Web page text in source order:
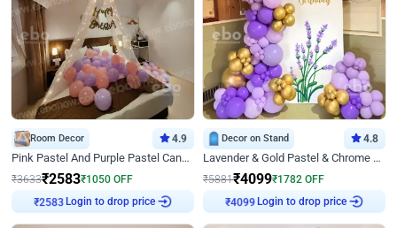
Room Decor 4.9
Pink Pastel And Purple Pastel Canopy Birthday Decor
₹3633₹2583₹1050 OFF
Login to drop price
Decor on Stand 4.8
Lavender & Gold Pastel & Chrome Floral U Board Milestone Birthday Decor
₹5881₹4099₹1782 OFF
Login to drop price